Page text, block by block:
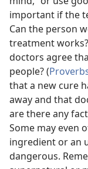
important if the
Can the person
treatment
doctors agree
people? (
that a new cure
away and that
are there any
Some may even
ingredient or an
dangerous.